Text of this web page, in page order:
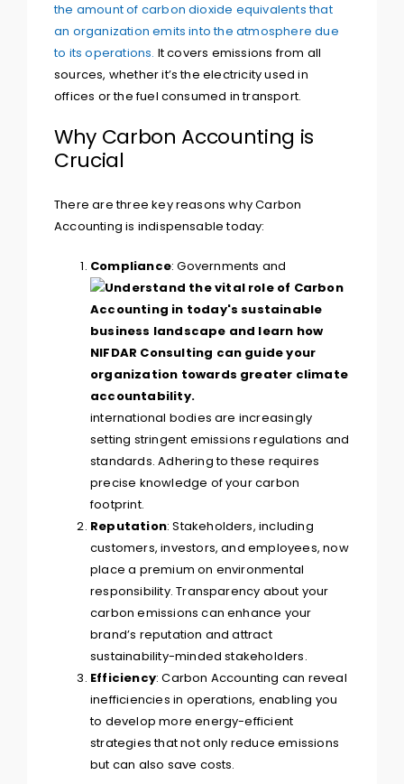
the amount of carbon dioxide equivalents that
an organization emits into the atmosphere due
to its operations. It covers emissions from all
sources, whether it’s the electricity used in
offices or the fuel consumed in transport.
Why Carbon Accounting is
Crucial
There are three key reasons why Carbon
Accounting is indispensable today:
Compliance: Governments and
international bodies are increasingly
setting stringent emissions regulations and
standards. Adhering to these requires
precise knowledge of your carbon
footprint.
Reputation: Stakeholders, including
customers, investors, and employees, now
place a premium on environmental
responsibility. Transparency about your
carbon emissions can enhance your
brand’s reputation and attract
sustainability-minded stakeholders.
Efficiency: Carbon Accounting can reveal
inefficiencies in operations, enabling you
to develop more energy-efficient
strategies that not only reduce emissions
but can also save costs.